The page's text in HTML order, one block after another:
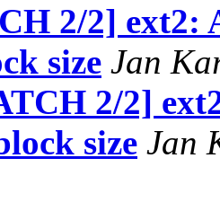
2/2] ext2:
size Jan
2/2]
size Jan